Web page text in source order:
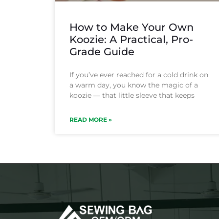
How to Make Your Own
Koozie: A Practical, Pro-
Grade Guide
If you’ve ever reached for a cold drink on
a warm day, you know the magic of a
koozie — that little sleeve that keeps
READ MORE »